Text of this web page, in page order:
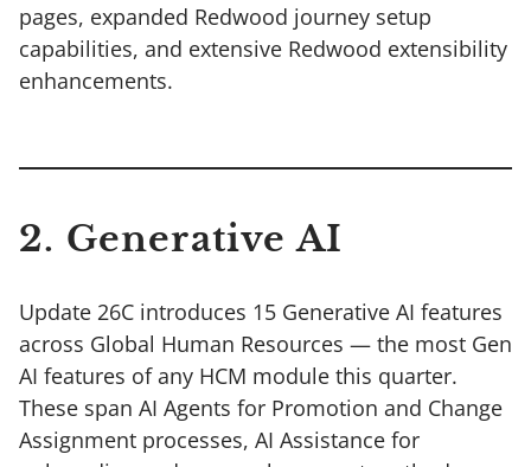
pages, expanded Redwood journey setup
capabilities, and extensive Redwood extensibility
enhancements.
2. Generative AI
Update 26C introduces 15 Generative AI features
across Global Human Resources — the most Gen
AI features of any HCM module this quarter.
These span AI Agents for Promotion and Change
Assignment processes, AI Assistance for